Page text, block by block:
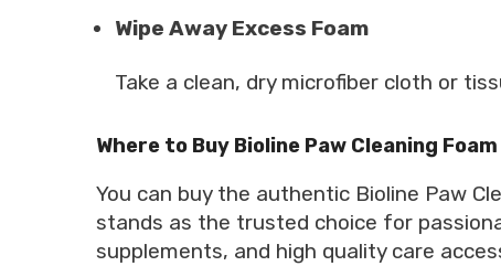
Wipe Away Excess Foam
Take a clean, dry microfiber cloth or
Where to Buy Bioline Paw Cleaning
You can buy the authentic Bioline Paw
stands as the trusted choice for
supplements, and high quality care